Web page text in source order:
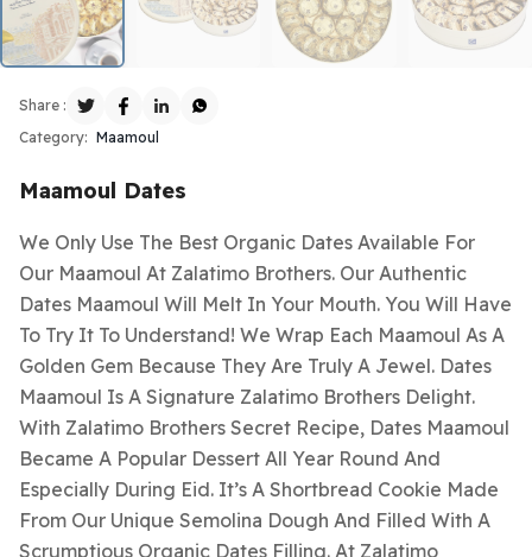
Category: Maamoul
Share :
Maamoul Dates
We Only Use The Best Organic Dates Available For
Our Maamoul At Zalatimo Brothers. Our Authentic
Dates Maamoul Will Melt In Your Mouth. You Will Have
To Try It To Understand! We Wrap Each Maamoul As A
Golden Gem Because They Are Truly A Jewel. Dates
Maamoul Is A Signature Zalatimo Brothers Delight.
With Zalatimo Brothers Secret Recipe, Dates Maamoul
Became A Popular Dessert All Year Round And
Especially During Eid. It’s A Shortbread Cookie Made
From Our Unique Semolina Dough And Filled With A
Scrumptious Organic Dates Filling. At Zalatimo